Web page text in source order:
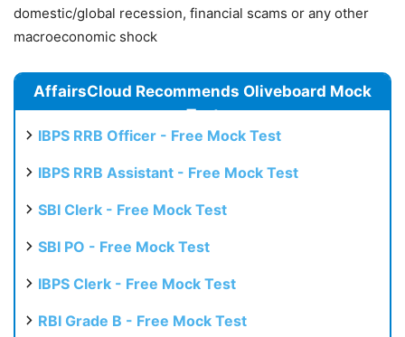
domestic/global recession, financial scams or any other
macroeconomic shock
AffairsCloud Recommends Oliveboard Mock
Test
IBPS RRB Officer - Free Mock Test
IBPS RRB Assistant - Free Mock Test
SBI Clerk - Free Mock Test
SBI PO - Free Mock Test
IBPS Clerk - Free Mock Test
RBI Grade B - Free Mock Test